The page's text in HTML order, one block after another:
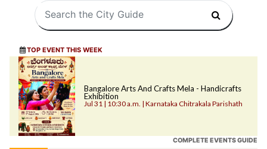
TOP EVENT THIS WEEK
Bangalore Arts And Crafts Mela - Handicrafts
Exhibition
Jul 31 | 10:30 a.m. | Karnataka Chitrakala Parishath
COMPLETE EVENTS GUIDE